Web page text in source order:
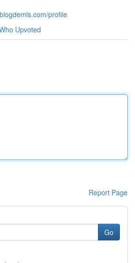
profile
Upvoted
Report Page
Go